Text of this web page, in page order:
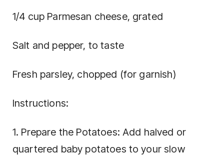
1/4 cup Parmesan cheese, grated
Salt and pepper, to taste
Fresh parsley, chopped (for garnish)
Instructions:
1. Prepare the Potatoes: Add halved or
quartered baby potatoes to your slow